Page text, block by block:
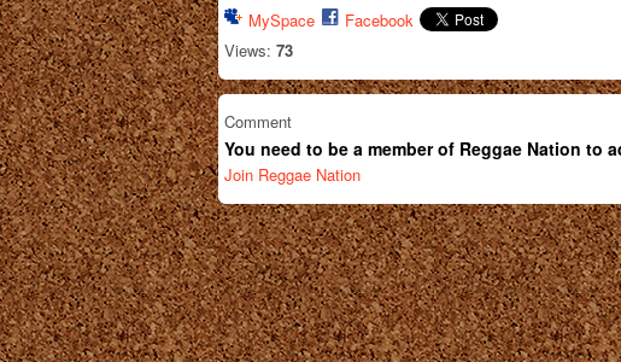
MySpace
Facebook
Views: 73
Comment
You need to be a member of Reggae Nation to
Join Reggae Nation